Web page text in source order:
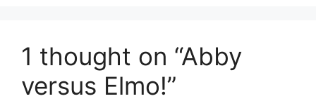
1 thought on “Abby
versus Elmo!”